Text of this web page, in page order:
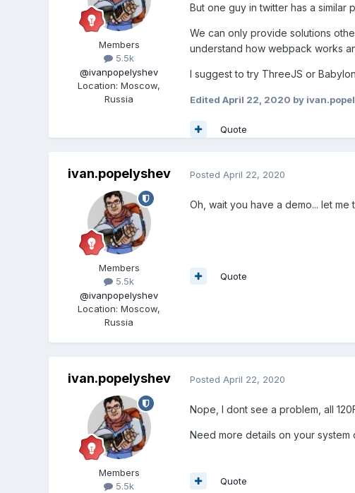
Members
5.5k
@ivanpopelyshev
Location:Moscow,
Russia
But one guy in twitter has a similar
We can only provide solutions
understand how webpack works
I suggest to try ThreeJS or
Edited April 22, 2020 by
Quote
ivan.popelyshev
Members
5.5k
@ivanpopelyshev
Location:Moscow,
Russia
Posted April 22, 2020
Oh, wait you have a demo... let me
Quote
ivan.popelyshev
Members
5.5k
Posted April 22, 2020
Nope, I dont see a problem, all
Need more details on your system
Quote